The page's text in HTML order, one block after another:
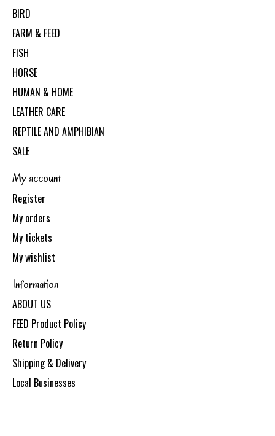
BIRD
FARM & FEED
FISH
HORSE
HUMAN & HOME
LEATHER CARE
REPTILE AND AMPHIBIAN
SALE
My account
Register
My orders
My tickets
My wishlist
Information
ABOUT US
FEED Product Policy
Return Policy
Shipping & Delivery
Local Businesses